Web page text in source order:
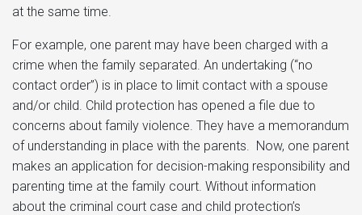
at the same time.
For example, one parent may have been charged with a
crime when the family separated. An undertaking (“no
contact order”) is in place to limit contact with a spouse
and/or child. Child protection has opened a file due to
concerns about family violence. They have a memorandum
of understanding in place with the parents. Now, one parent
makes an application for decision-making responsibility and
parenting time at the family court. Without information
about the criminal court case and child protection’s